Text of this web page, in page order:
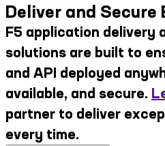
Deliver and Secure
F5 application delivery
solutions are built to
and API deployed
available, and secure.
partner to deliver
every time.